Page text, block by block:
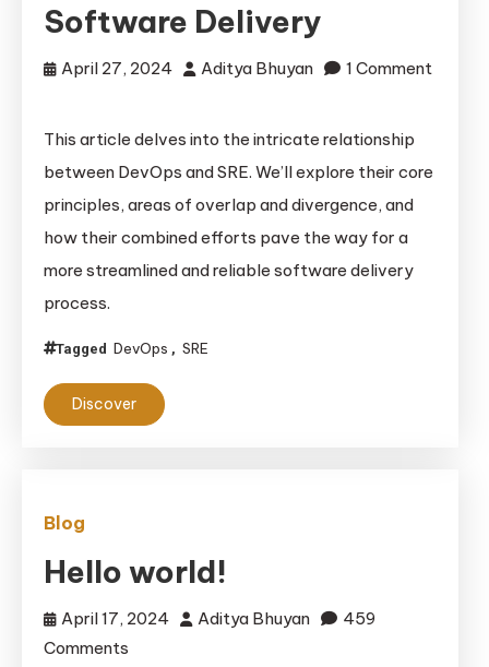
Software Delivery
April 27, 2024 Aditya Bhuyan
1 Comment
SRE:
Journey
Towards
Reliable
Software
This article delves into the intricate relationship
between DevOps and SRE. We’ll explore their core
principles, areas of overlap and divergence, and
how their combined efforts pave the way for a
more streamlined and reliable software delivery
process.
Tagged DevOps , SRE
Discover
Blog
Hello world!
April 17, 2024 Aditya Bhuyan
459
Comments